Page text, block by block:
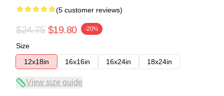
(5 customer reviews)
$24.75 $19.80 -20%
Size
12x18in
16x16in 16x24in 18x24in
View size guide